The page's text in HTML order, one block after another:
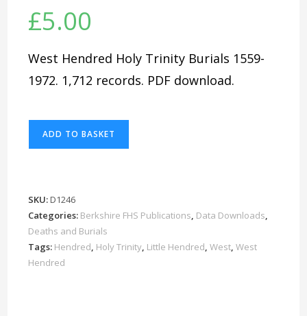
£5.00
West Hendred Holy Trinity Burials 1559-
1972. 1,712 records. PDF download.
Burials
1559-
1972
Download
D1246
ADD TO BASKET
SKU:D1246
Categories: Berkshire FHS Publications Data Downloads
Deaths and Burials
Tags: Hendred Holy Trinity Little Hendred ,West ,West
Hendred